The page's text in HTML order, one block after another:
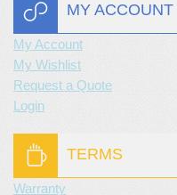
MY ACCOUNT
My Account
My Wishlist
Request a Quote
Login
TERMS
Warranty